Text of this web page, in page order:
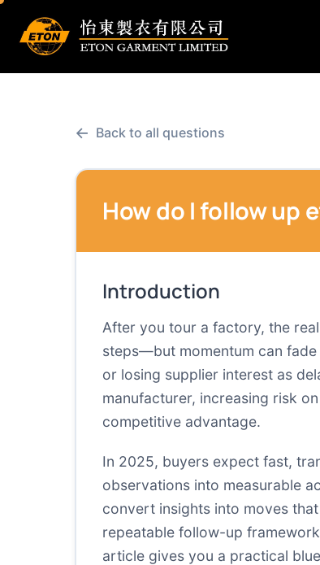
← Back to all questions
How do I follow up
Introduction
After you tour a factory, the
steps—but momentum can
or losing supplier interest as
manufacturer, increasing risk
competitive advantage.
In 2025, buyers expect fast,
observations into measurable
convert insights into moves
repeatable follow-up
article gives you a practical